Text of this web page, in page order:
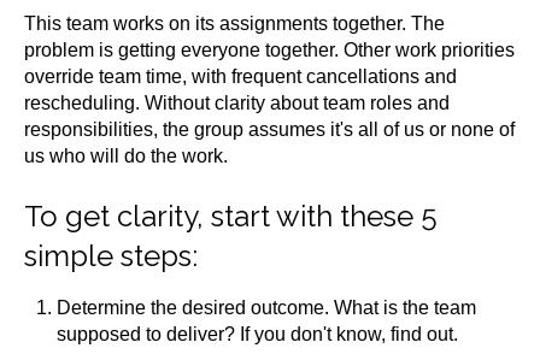
This team works on its assignments together. The
problem is getting everyone together. Other work priorities
override team time, with frequent cancellations and
rescheduling. Without clarity about team roles and
responsibilities, the group assumes it's all of us or none of
us who will do the work.
To get clarity, start with these 5
simple steps:
Determine the desired outcome. What is the team
supposed to deliver? If you don't know, find out.